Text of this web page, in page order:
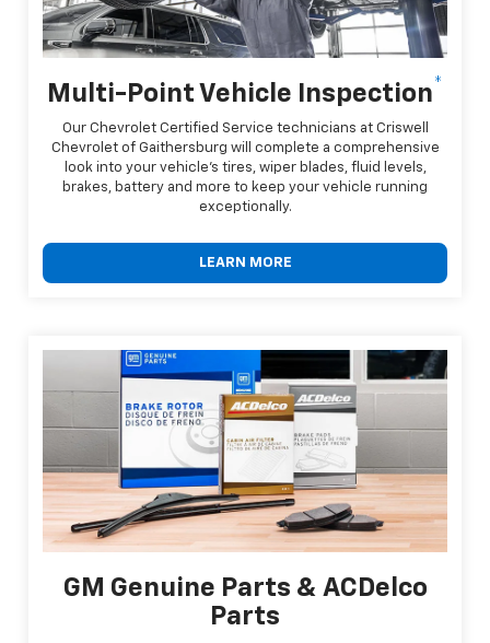
Multi-Point Vehicle Inspection*
Our Chevrolet Certified Service technicians at Criswell
Chevrolet of Gaithersburg will complete a comprehensive
look into your vehicle's tires, wiper blades, fluid levels,
brakes, battery and more to keep your vehicle running
exceptionally.
LEARN MORE
GM Genuine Parts & ACDelco
Parts